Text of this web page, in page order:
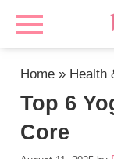
Home » Health
Top 6
Core